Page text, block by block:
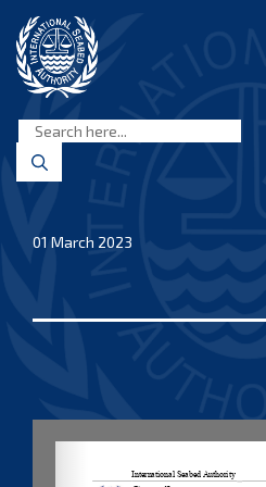
content
Seabed
Authority
01 March 2023